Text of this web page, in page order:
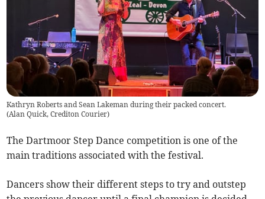
Kathryn Roberts and Sean Lakeman during their packed concert.
(Alan Quick, Crediton Courier)
The Dartmoor Step Dance competition is one of the
main traditions associated with the festival.
Dancers show their different steps to try and outstep